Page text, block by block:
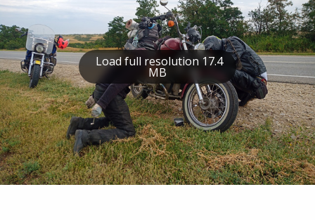
Load full resolution 17.4
MB